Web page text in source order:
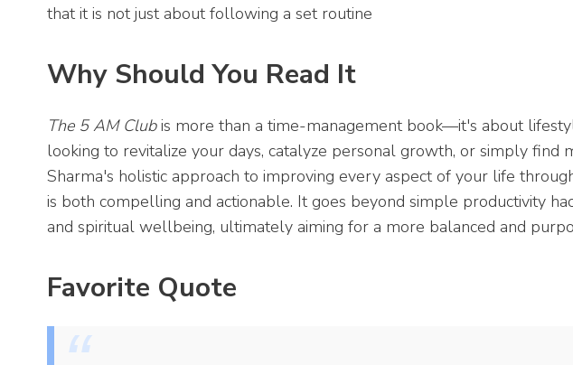
that it is not just about following a set routine
Why Should You Read It
The 5 AM Clubis more than a time-management book—it's about
looking to revitalize your days, catalyze personal growth, or simply find
Sharma's holistic approach to improving every aspect of your life
is both compelling and actionable. It goes beyond simple productivity
and spiritual wellbeing, ultimately aiming for a more balanced and
Favorite Quote